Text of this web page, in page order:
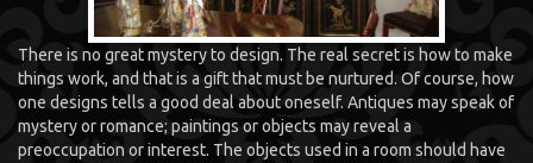
There is no great mystery to design. The real secret is how to make
things work, and that is a gift that must be nurtured. Of course, how
one designs tells a good deal about oneself. Antiques may speak of
mystery or romance; paintings or objects may reveal a
preoccupation or interest. The objects used in a room should have